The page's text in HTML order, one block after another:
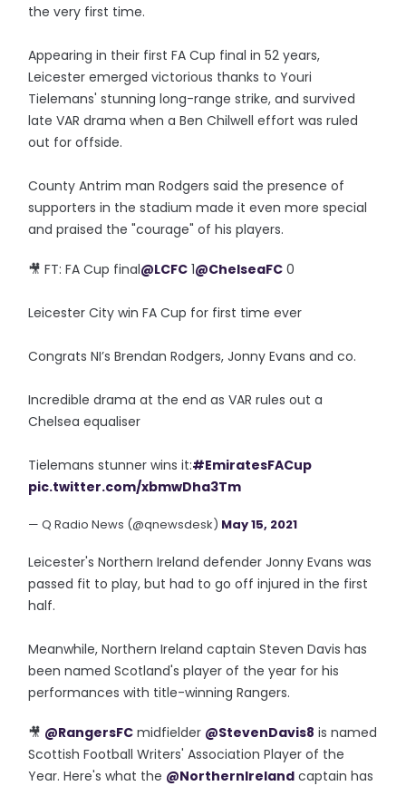
the very first time.
Appearing in their first FA Cup final in 52 years,
Leicester emerged victorious thanks to Youri
Tielemans' stunning long-range strike, and survived
late VAR drama when a Ben Chilwell effort was ruled
out for offside.
County Antrim man Rodgers said the presence of
supporters in the stadium made it even more special
and praised the "courage" of his players.
🎥 FT: FA Cup final@LCFC 1@ChelseaFC 0
Leicester City win FA Cup for first time ever
Congrats NI’s Brendan Rodgers, Jonny Evans and co.
Incredible drama at the end as VAR rules out a
Chelsea equaliser
Tielemans stunner wins it:#EmiratesFACup
pic.twitter.com/xbmwDha3Tm
— Q Radio News (@qnewsdesk) May 15, 2021
Leicester's Northern Ireland defender Jonny Evans was
passed fit to play, but had to go off injured in the first
half.
Meanwhile, Northern Ireland captain Steven Davis has
been named Scotland's player of the year for his
performances with title-winning Rangers.
🎥 @RangersFC midfielder @StevenDavis8 is named
Scottish Football Writers' Association Player of the
Year. Here's what the @NorthernIreland captain has